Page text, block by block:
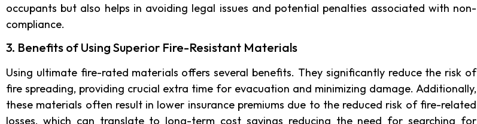
occupants but also helps in avoiding legal issues and potential penalties associated with non-
compliance.
3. Benefits of Using Superior Fire-Resistant Materials
Using ultimate fire-rated materials offers several benefits. They significantly reduce the risk of
fire spreading, providing crucial extra time for evacuation and minimizing damage. Additionally,
these materials often result in lower insurance premiums due to the reduced risk of fire-related
losses, which can translate to long-term cost savings reducing the need for searching for